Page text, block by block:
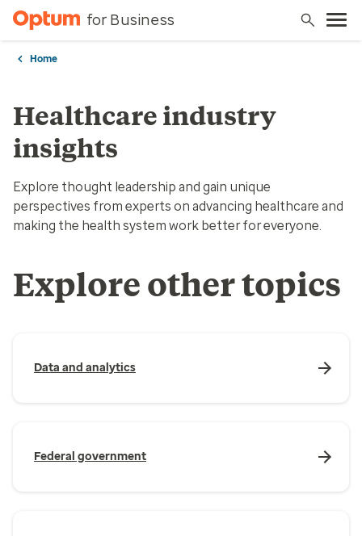
for Business
Home
Healthcare industry
insights
Explore thought leadership and gain unique
perspectives from experts on advancing healthcare and
making the health system work better for everyone.
Explore other topics
Data and analytics
Federal government